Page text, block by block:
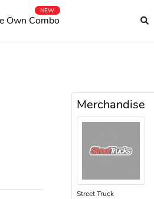
Own Combo
NEW
Merchandise
Street Truck